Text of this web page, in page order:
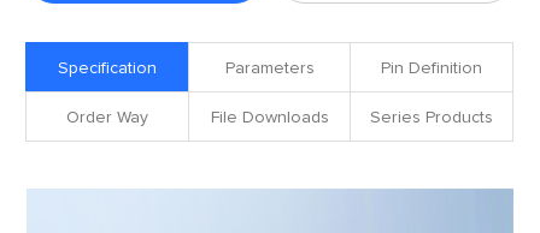
Specification Parameters Pin Definition
Order Way File Downloads Series Products